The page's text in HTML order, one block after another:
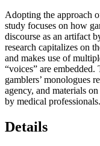
Adopting the approach
study focuses on how
discourse as an artifact
research capitalizes on
and makes use of
“voices” are
gamblers’ monologues
agency, and materials
by medical professionals.
Details